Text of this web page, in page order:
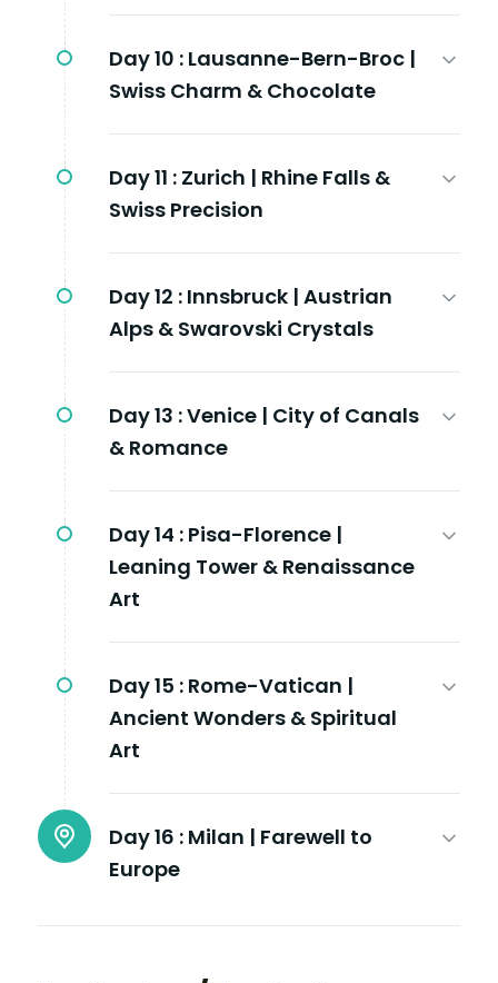
Day 10 : Lausanne-Bern-Broc |
Swiss Charm & Chocolate
Day 11 : Zurich | Rhine Falls &
Swiss Precision
Day 12 : Innsbruck | Austrian
Alps & Swarovski Crystals
Day 13 :Venice | City of Canals
& Romance
Day 14 : Pisa-Florence |
Leaning Tower & Renaissance
Art
Day 15 : Rome-Vatican |
Ancient Wonders & Spiritual
Art
Day 16 : Milan | Farewell to
Europe